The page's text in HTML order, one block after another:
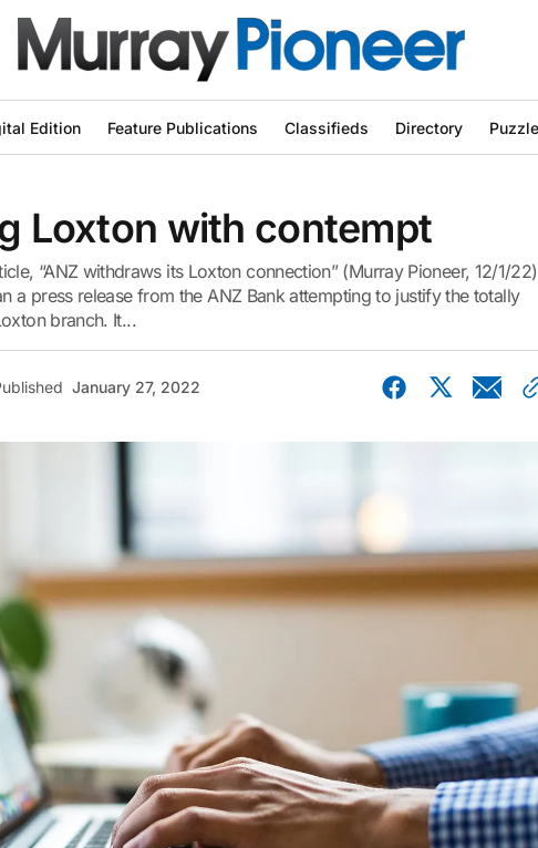
Edition Feature Publications Classifieds Directory
Loxton with contempt
“ANZ withdraws its Loxton connection” (Murray Pioneer, 12/1/22)
a press release from the ANZ Bank attempting to justify the totally
branch. It...
January 27, 2022